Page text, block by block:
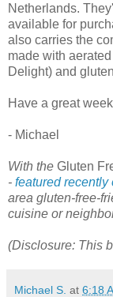
Netherlands.
available for
also carries the
made with
Delight) and
Have a great
- Michael
With the Gluten
- featured recently
area gluten-free-
cuisine or
(Disclosure: This
Michael S. at 6:18